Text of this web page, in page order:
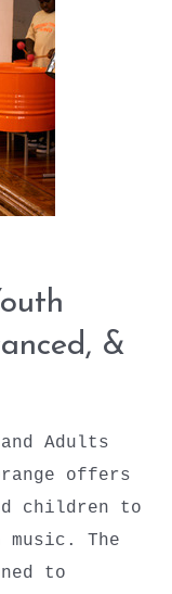
&
Adults
offers
children to
The
to